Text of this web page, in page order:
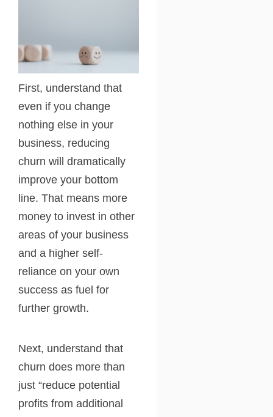
First, understand that
even if you change
nothing else in your
business, reducing
churn will dramatically
improve your bottom
line. That means more
money to invest in other
areas of your business
and a higher self-
reliance on your own
success as fuel for
further growth.
Next, understand that
churn does more than
just “reduce potential
profits from additional